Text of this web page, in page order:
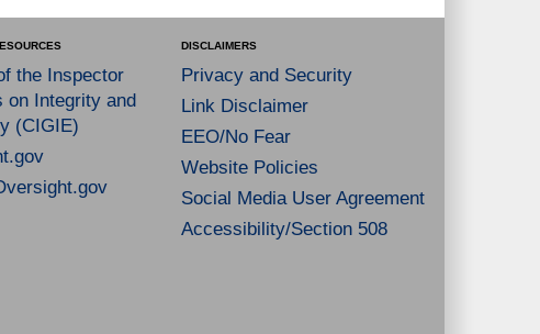
the Inspector
on Integrity and
(CIGIE)
DISCLAIMERS
Privacy and Security
Link Disclaimer
EEO/No Fear
Website Policies
Social Media User Agreement
Accessibility/Section 508